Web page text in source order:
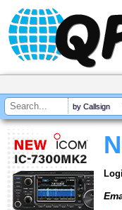
by Callsign